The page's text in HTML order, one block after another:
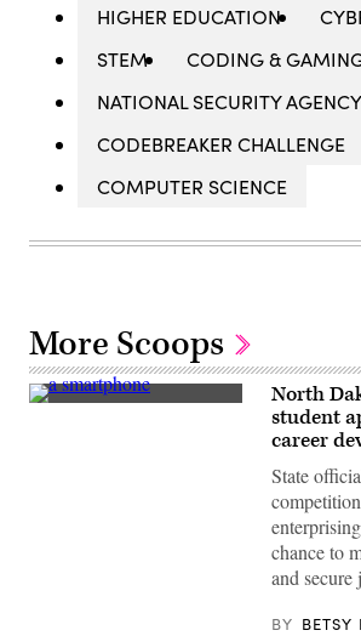
HIGHER EDUCATION
STEM
CODING &
NATIONAL SECURITY
CODEBREAKER CHALLENGE
COMPUTER SCIENCE
More Scoops
(Andrew
North
student
career
State
chance to
and
BY BETSY